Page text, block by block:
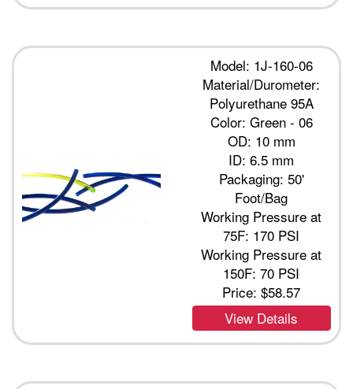
Model: 1J-160-06
Material/Durometer:
Polyurethane 95A
Color: Green - 06
OD: 10 mm
ID: 6.5 mm
Packaging: 50'
Foot/Bag
Working Pressure at
75F: 170 PSI
Working Pressure at
150F: 70 PSI
Price:$58.57
View Details